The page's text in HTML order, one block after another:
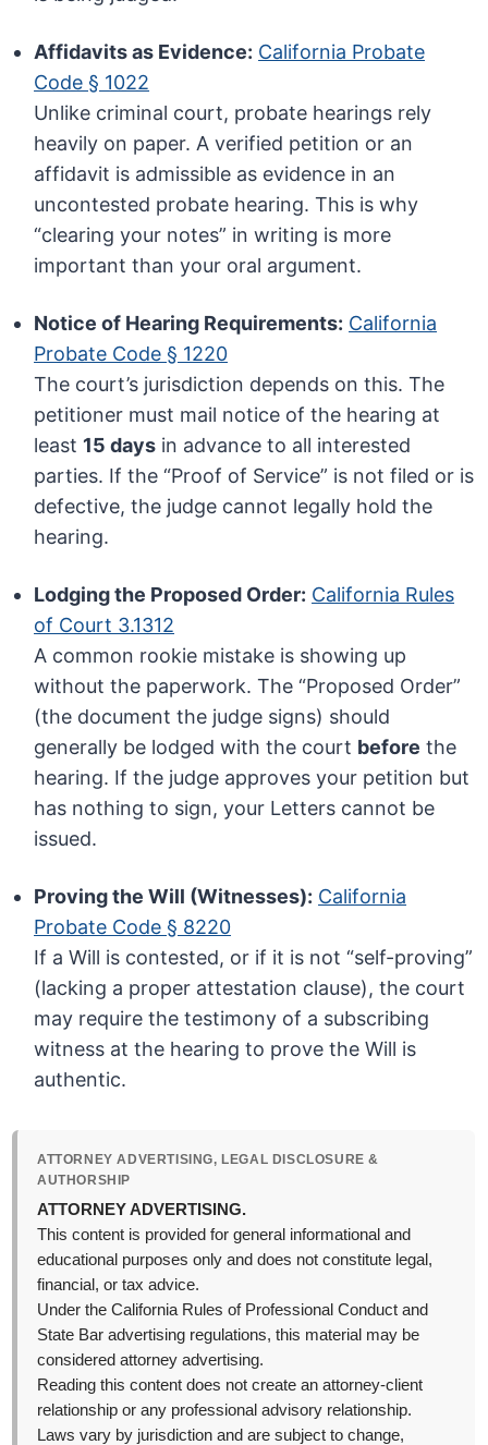
Affidavits as Evidence: California Probate
Code § 1022
Unlike criminal court, probate hearings rely
heavily on paper. A verified petition or an
affidavit is admissible as evidence in an
uncontested probate hearing. This is why
“clearing your notes” in writing is more
important than your oral argument.
Notice of Hearing Requirements: California
Probate Code § 1220
The court’s jurisdiction depends on this. The
petitioner must mail notice of the hearing at
least 15 days in advance to all interested
parties. If the “Proof of Service” is not filed or is
defective, the judge cannot legally hold the
hearing.
Lodging the Proposed Order: California Rules
of Court 3.1312
A common rookie mistake is showing up
without the paperwork. The “Proposed Order”
(the document the judge signs) should
generally be lodged with the court before the
hearing. If the judge approves your petition but
has nothing to sign, your Letters cannot be
issued.
Proving the Will (Witnesses): California
Probate Code § 8220
If a Will is contested, or if it is not “self-proving”
(lacking a proper attestation clause), the court
may require the testimony of a subscribing
witness at the hearing to prove the Will is
authentic.
ATTORNEY ADVERTISING, LEGAL DISCLOSURE &
AUTHORSHIP
ATTORNEY ADVERTISING.
This content is provided for general informational and
educational purposes only and does not constitute legal,
financial, or tax advice.
Under the California Rules of Professional Conduct and
State Bar advertising regulations, this material may be
considered attorney advertising.
Reading this content does not create an attorney-client
relationship or any professional advisory relationship.
Laws vary by jurisdiction and are subject to change,